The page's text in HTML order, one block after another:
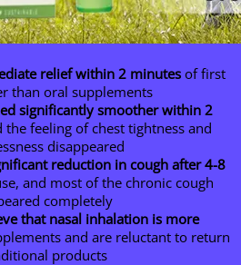
relief within 2 minutesof first
than oral supplements
significantly smoother within 2
the feeling of chest tightness and
disappeared
reduction in cough after 4-8
and most of the chronic cough
completely
that nasal inhalation is more
and are reluctant to return
products